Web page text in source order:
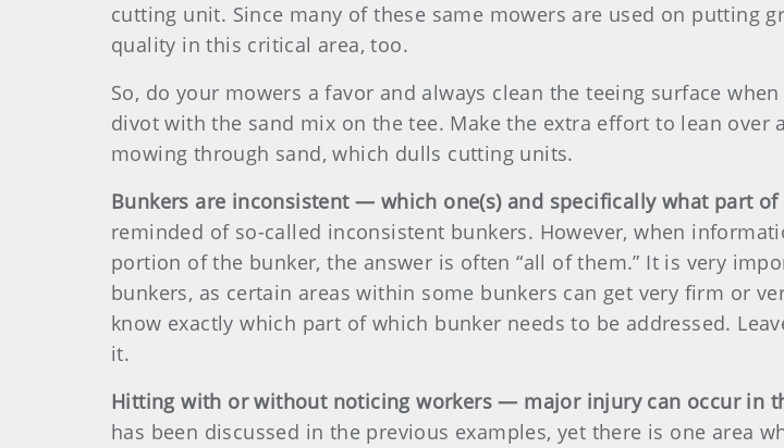
cutting unit. Since many of these same mowers are used on putting
quality in this critical area, too.
So, do your mowers a favor and always clean the teeing surface
divot with the sand mix on the tee. Make the extra effort to lean
mowing through sand, which dulls cutting units.
Bunkers are inconsistent — which one(s) and specifically what part of
reminded of so-called inconsistent bunkers. However, when
portion of the bunker, the answer is often “all of them.” It is very
bunkers, as certain areas within some bunkers can get very firm or
know exactly which part of which bunker needs to be addressed.
it.
Hitting with or without noticing workers — major injury can occur in
has been discussed in the previous examples, yet there is one area